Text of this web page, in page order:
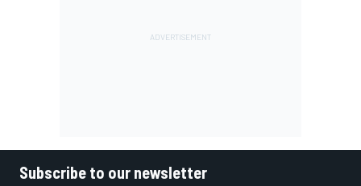
Subscribe to our newsletter